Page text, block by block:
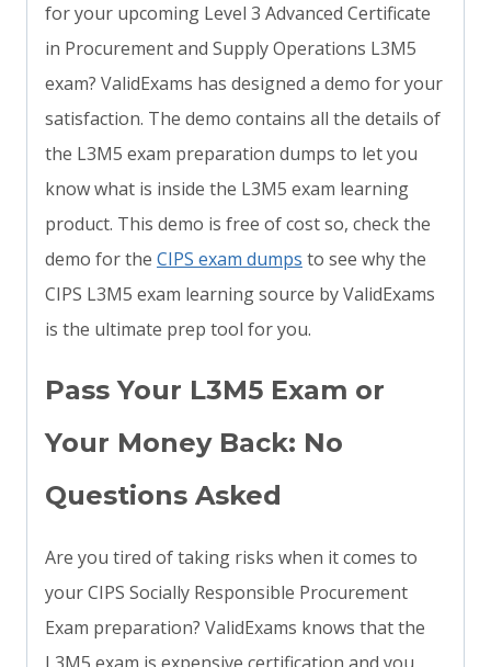
for your upcoming Level 3 Advanced Certificate
in Procurement and Supply Operations L3M5
exam? ValidExams has designed a demo for your
satisfaction. The demo contains all the details of
the L3M5 exam preparation dumps to let you
know what is inside the L3M5 exam learning
product. This demo is free of cost so, check the
demo for the CIPS exam dumps to see why the
CIPS L3M5 exam learning source by ValidExams
is the ultimate prep tool for you.
Pass Your L3M5 Exam or
Your Money Back: No
Questions Asked
Are you tired of taking risks when it comes to
your CIPS Socially Responsible Procurement
Exam preparation? ValidExams knows that the